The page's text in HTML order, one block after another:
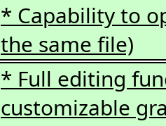
* Capability to
the same file)
* Full editing
customizable